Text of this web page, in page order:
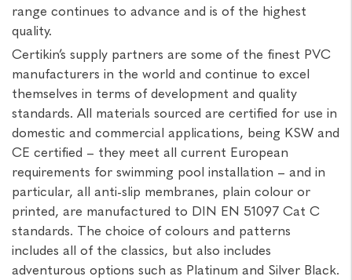
range continues to advance and is of the highest
quality.
Certikin’s supply partners are some of the finest PVC
manufacturers in the world and continue to excel
themselves in terms of development and quality
standards. All materials sourced are certified for use in
domestic and commercial applications, being KSW and
CE certified – they meet all current European
requirements for swimming pool installation – and in
particular, all anti-slip membranes, plain colour or
printed, are manufactured to DIN EN 51097 Cat C
standards. The choice of colours and patterns
includes all of the classics, but also includes
adventurous options such as Platinum and Silver Black.